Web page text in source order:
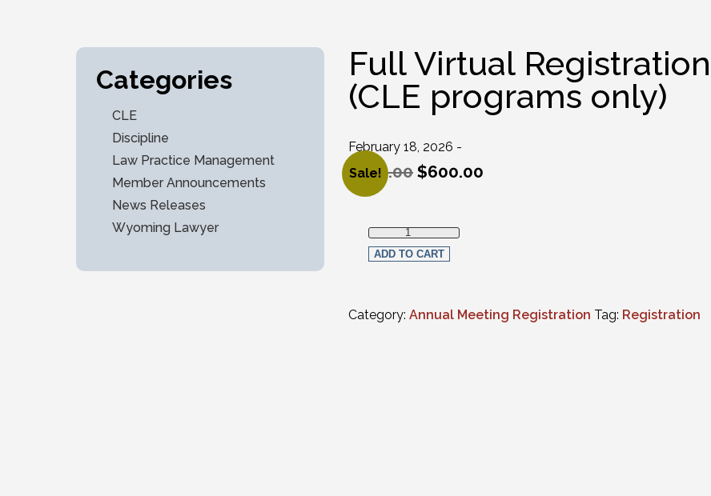
Categories
CLE
Discipline
Law Practice Management
Member Announcements
News Releases
Wyoming Lawyer
Full Virtual
(CLE programs only)
February 18, 2026 -
Sale!
$650.00
Original price was: $650.00.
$600.00
Current price is: $600.00.
Full Virtual Registration - Non-Members (CLE programs only)
ADD TO CART
Category: Annual Meeting Registration Tag: Registration